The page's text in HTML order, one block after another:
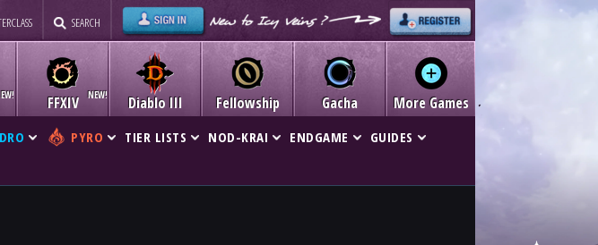
SEARCH
Diablo III
FFXIV Fellowship Gacha More Games
PYRO TIER LISTS NOD-KRAI ENDGAME
GUIDES